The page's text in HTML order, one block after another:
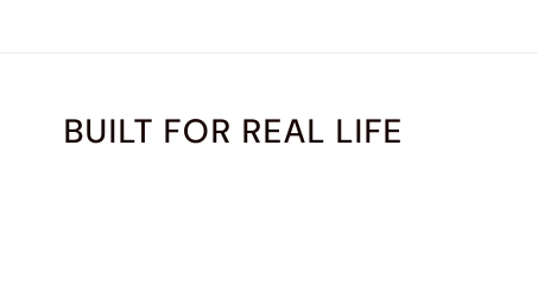
BUILT FOR REAL LIFE